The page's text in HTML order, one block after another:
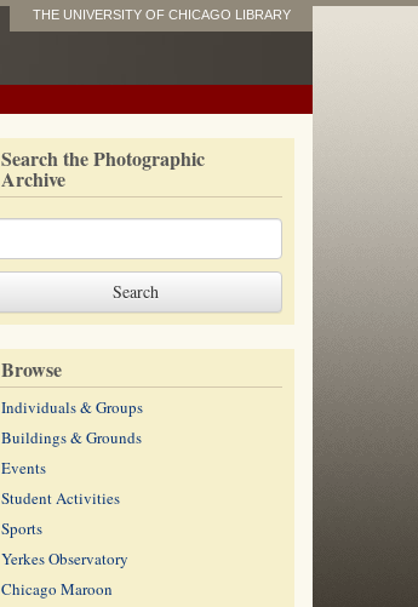
THE UNIVERSITY OF CHICAGO LIBRARY
Search the Photographic
Archive
Browse
Individuals & Groups
Buildings & Grounds
Events
Student Activities
Sports
Yerkes Observatory
Chicago Maroon